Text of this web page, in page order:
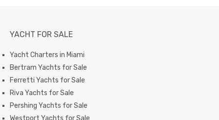
YACHT FOR SALE
Yacht Charters in Miami
Bertram Yachts for Sale
Ferretti Yachts for Sale
Riva Yachts for Sale
Pershing Yachts for Sale